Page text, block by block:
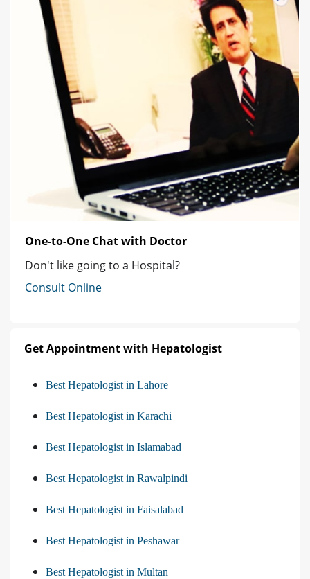
One-to-One Chat with Doctor
Don't like going to a Hospital?
Consult Online
Get Appointment with Hepatologist
Best Hepatologist in Lahore
Best Hepatologist in Karachi
Best Hepatologist in Islamabad
Best Hepatologist in Rawalpindi
Best Hepatologist in Faisalabad
Best Hepatologist in Peshawar
Best Hepatologist in Multan